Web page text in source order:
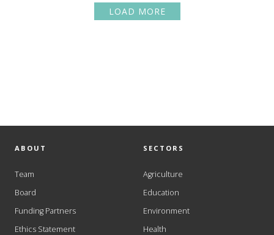
LOAD MORE
ABOUT
Team
Board
Funding Partners
Ethics Statement
SECTORS
Agriculture
Education
Environment
Health